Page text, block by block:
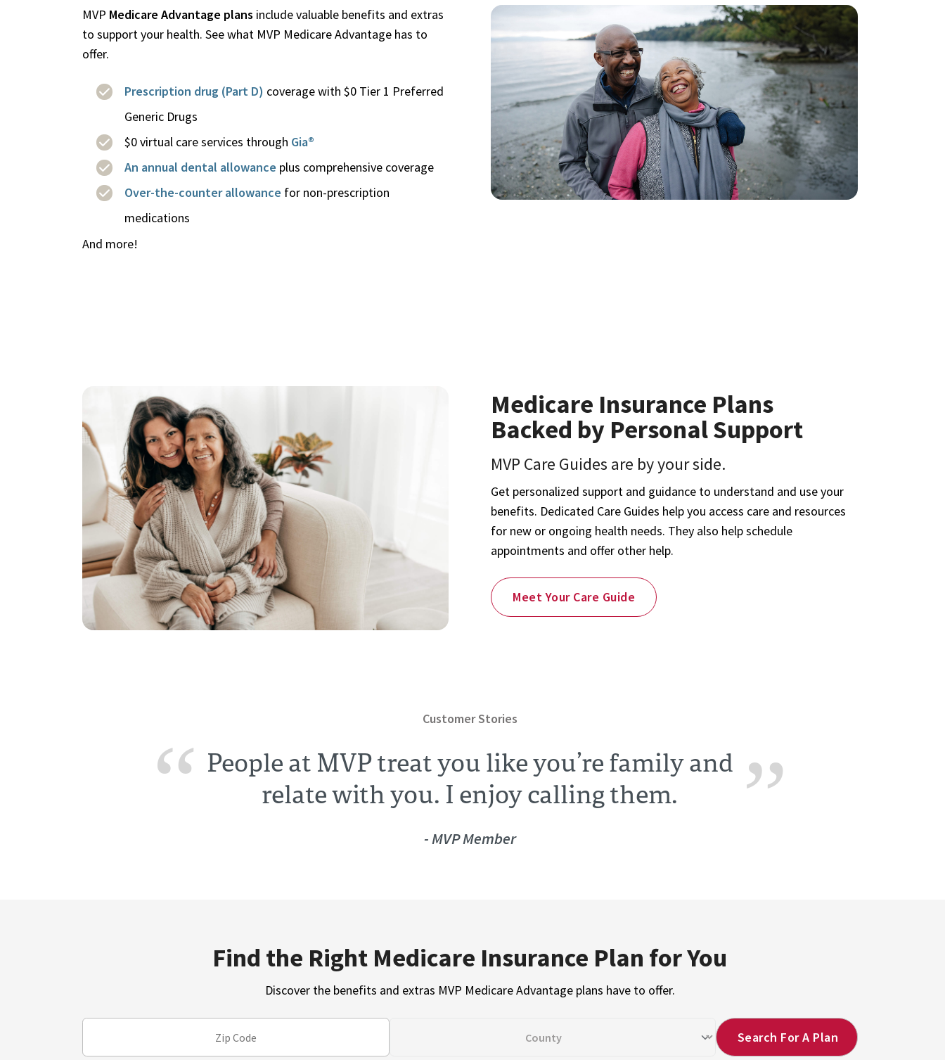
MVP Medicare Advantage plans include valuable benefits and extras
to support your health. See what MVP Medicare Advantage has to
offer.
Prescription drug (Part D) coverage with $0 Tier 1 Preferred
Generic Drugs
$0 virtual care services through Gia®
An annual dental allowance plus comprehensive coverage
Over-the-counter allowance for non-prescription
medications
And more!
Medicare Insurance Plans
Backed by Personal Support
MVP Care Guides are by your side.
Get personalized support and guidance to understand and use your
benefits. Dedicated Care Guides help you access care and resources
for new or ongoing health needs. They also help schedule
appointments and offer other help.
Meet Your Care Guide
Customer Stories
People at MVP treat you like you’re family and
relate with you. I enjoy calling them.
- MVP Member
Find the Right Medicare Insurance Plan for You
Discover the benefits and extras MVP Medicare Advantage plans have to offer.